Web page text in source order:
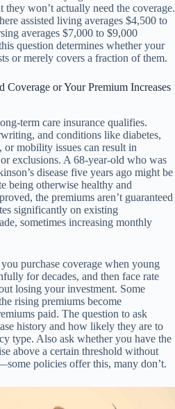
they won’t actually need the coverage.
assisted living averages $4,500 to
averages $7,000 to $9,000
question determines whether your
or merely covers a fraction of them.
Coverage or Your Premium Increases
term care insurance qualifies.
and conditions like diabetes,
or mobility issues can result in
exclusions. A 68-year-old who was
disease five years ago might be
being otherwise healthy and
the premiums aren’t guaranteed
significantly on existing
sometimes increasing monthly
purchase coverage when young
for decades, and then face rate
losing your investment. Some
rising premiums become
paid. The question to ask
history and how likely they are to
type. Also ask whether you have the
above a certain threshold without
policies offer this, many don’t.